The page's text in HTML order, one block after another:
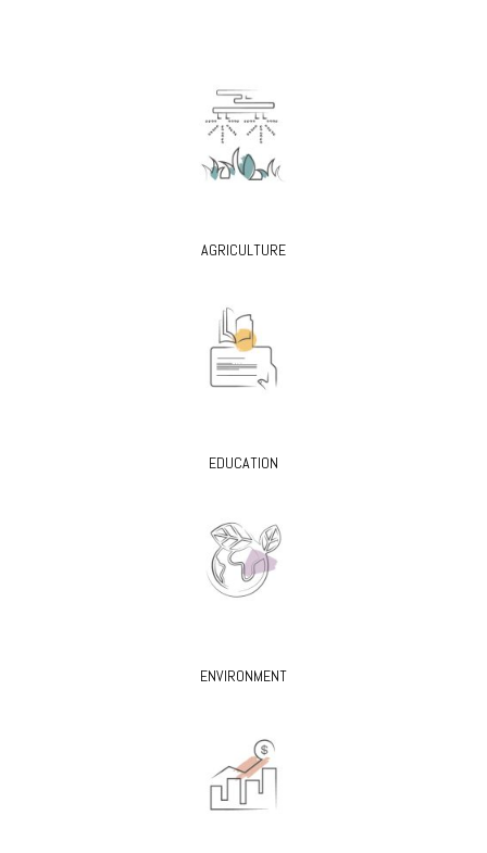
AGRICULTURE
EDUCATION
ENVIRONMENT